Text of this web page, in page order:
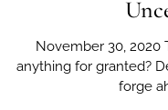
November 30, 2020
anything for granted?
forge